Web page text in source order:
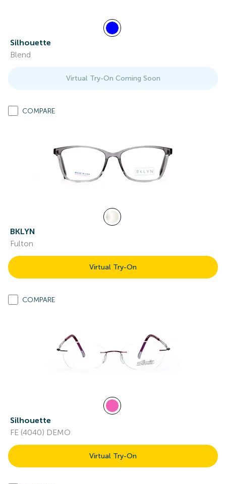
Silhouette
Blend
Virtual Try-On Coming Soon
COMPARE
BKLYN
Fulton
Virtual Try-On
COMPARE
Silhouette
FE (4040) DEMO
Virtual Try-On